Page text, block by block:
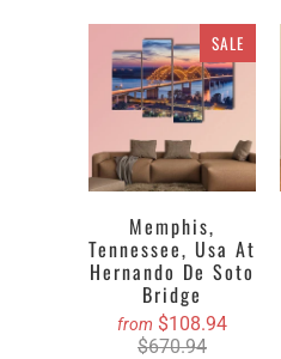
SALE
Memphis,
Tennessee, Usa At
Hernando De Soto
Bridge
from $108.94
$670.94